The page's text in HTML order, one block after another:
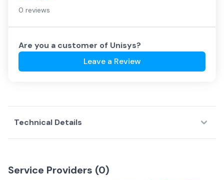
0 reviews
Are you a customer of Unisys?
Leave a Review
Technical Details
Service Providers (0)